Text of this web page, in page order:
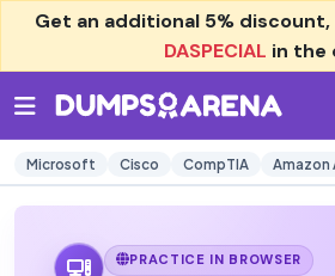
Get an additional 5% discount
DASPECIAL in the
Microsoft Cisco CompTIA Amazon
PRACTICE IN BROWSER